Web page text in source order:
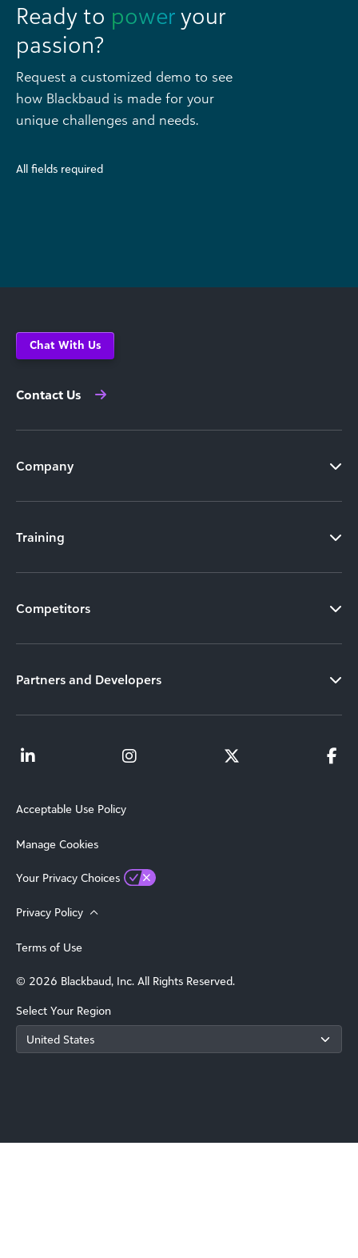
Ready to power your
passion?
Request a customized demo to see
how Blackbaud is made for your
unique challenges and needs.
All fields required
Chat With Us
Contact Us
Company
Training
Competitors
Partners and Developers
Acceptable Use Policy
Manage Cookies
Your Privacy Choices
Privacy Policy
Terms of Use
© 2026 Blackbaud, Inc. All Rights Reserved.
Select Your Region